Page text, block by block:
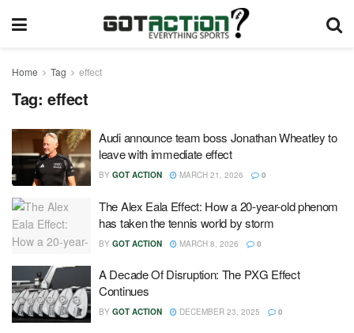
Home Tag effect
Tag: effect
Audi announce team boss Jonathan Wheatley to
leave with immediate effect
BY GOT ACTION MARCH 21, 2026 0
The Alex Eala Effect: How a 20-year-old phenom
has taken the tennis world by storm
BY GOT ACTION MARCH 8, 2026 0
A Decade Of Disruption: The PXG Effect
Continues
BY GOT ACTION DECEMBER 23, 2025 0